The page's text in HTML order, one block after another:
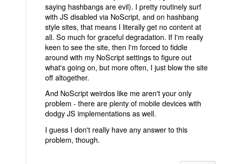
saying hashbangs are evil). I pretty routinely surf
with JS disabled via NoScript, and on hashbang
style sites, that means I literally get no content at
all. So much for graceful degradation. If I'm really
keen to see the site, then I'm forced to fiddle
around with my NoScript settings to figure out
what's going on, but more often, I just blow the site
off altogether.
And NoScript weirdos like me aren't your only
problem - there are plenty of mobile devices with
dodgy JS implementations as well.
I guess I don't really have any answer to this
problem, though.